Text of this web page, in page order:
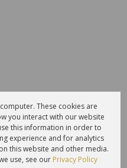
These cookies are
you interact with our website
this information in order to
experience and for analytics
this website and other media.
use, see our Privacy Policy